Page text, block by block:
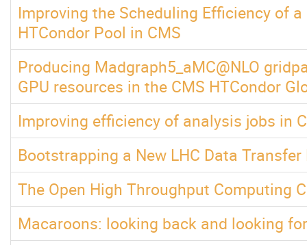
Improving the Scheduling Efficiency of
HTCondor Pool in CMS
Producing Madgraph5_aMC@NLO
GPU resources in the CMS HTCondor
Improving efficiency of analysis jobs in
Bootstrapping a New LHC Data
The Open High Throughput Computing
Macaroons: looking back and looking